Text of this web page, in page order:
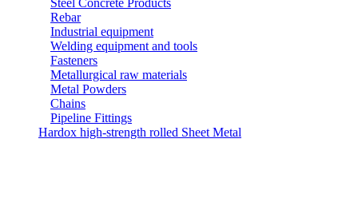
Steel Concrete Products
Rebar
Industrial equipment
Welding equipment and tools
Fasteners
Metallurgical raw materials
Metal Powders
Chains
Pipeline Fittings
Hardox high-strength rolled Sheet Metal